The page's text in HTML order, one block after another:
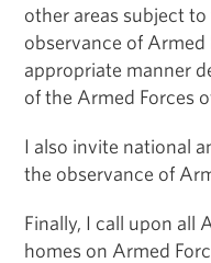
other areas subject
observance of
appropriate manner
of the Armed Forces
I also invite national
the observance of
Finally, I call upon all
homes on Armed